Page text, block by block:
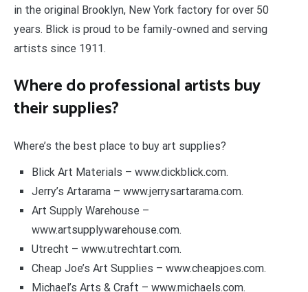
in the original Brooklyn, New York factory for over 50
years. Blick is proud to be family-owned and serving
artists since 1911.
Where do professional artists buy
their supplies?
Where’s the best place to buy art supplies?
Blick Art Materials – www.dickblick.com.
Jerry’s Artarama – www.jerrysartarama.com.
Art Supply Warehouse –
www.artsupplywarehouse.com.
Utrecht – www.utrechtart.com.
Cheap Joe’s Art Supplies – www.cheapjoes.com.
Michael’s Arts & Craft – www.michaels.com.